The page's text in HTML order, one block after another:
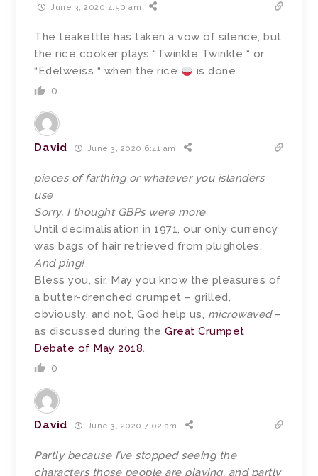
June 3, 2020 4:50 am
The teakettle has taken a vow of silence, but
the rice cooker plays “Twinkle Twinkle “ or
“Edelweiss “ when the rice
is done.
0
David June 3, 2020 6:41 am
pieces of farthing or whatever you islanders
use
Sorry, I thought GBPs were more
Until decimalisation in 1971, our only currency
was bags of hair retrieved from plugholes.
And ping!
Bless you, sir. May you know the pleasures of
a butter-drenched crumpet – grilled,
obviously, and not, God help us, microwaved–
as discussed during theGreat Crumpet
Debate of May 2018.
0
David June 3, 2020 7:02 am
Partly because I’ve stopped seeing the
characters those people are playing, and partly